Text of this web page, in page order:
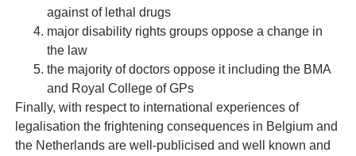
against of lethal drugs
major disability rights groups oppose a change in
the law
the majority of doctors oppose it including the BMA
and Royal College of GPs
Finally, with respect to international experiences of
legalisation the frightening consequences in Belgium and
the Netherlands are well-publicised and well known and